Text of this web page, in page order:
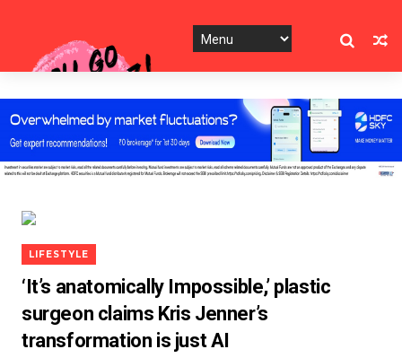
LIFESTYLE
‘It’s anatomically Impossible,’ plastic
surgeon claims Kris Jenner’s
transformation is just AI